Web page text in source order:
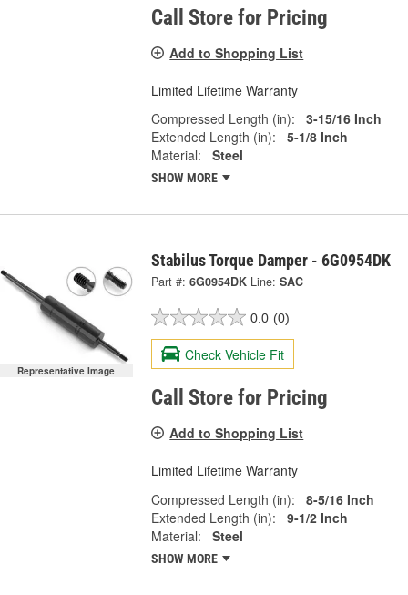
Call Store for Pricing
Add to Shopping List
Limited Lifetime Warranty
Compressed Length (in):
3-15/16 Inch
Extended Length (in):
5-1/8 Inch
Material:
Steel
SHOW MORE
Representative Image
Stabilus Torque Damper - 6G0954DK
Part #: 6G0954DK Line: SAC
0.0 (0)
Check Vehicle Fit
Call Store for Pricing
Add to Shopping List
Limited Lifetime Warranty
Compressed Length (in):
8-5/16 Inch
Extended Length (in):
9-1/2 Inch
Material:
Steel
SHOW MORE